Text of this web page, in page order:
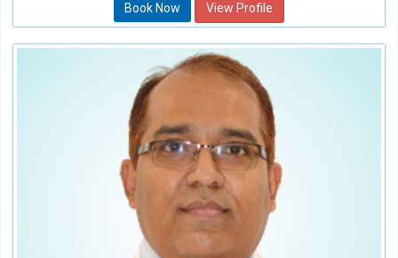
Book Now View Profile
Dr. Avijeet Prakash Yadav
Speciality:
Neonatology
Qualification:
MD Pediatrics, DNB Neonatology